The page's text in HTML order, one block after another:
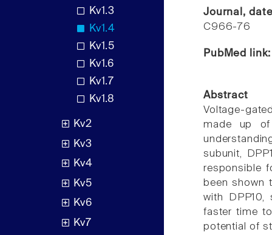
Kv1.3
Kv1.4
Kv1.5
Kv1.6
Kv1.7
Kv1.8
Kv2
Kv3
Kv4
Kv5
Kv6
Kv7
Journal,
C966-76
PubMed
Abstract
Voltage-
made up of
subunit,
responsible
been shown
with
faster time
potential of